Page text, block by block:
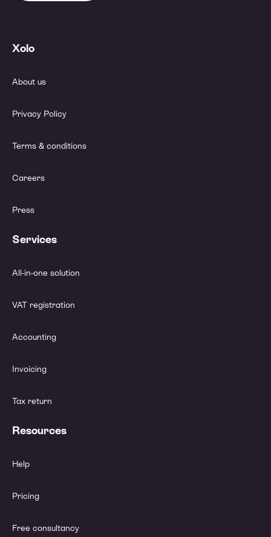
Xolo
About us
Privacy Policy
Terms & conditions
Careers
Press
Services
All-in-one solution
VAT registration
Accounting
Invoicing
Tax return
Resources
Help
Pricing
Free consultancy